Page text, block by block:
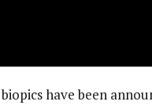
have been